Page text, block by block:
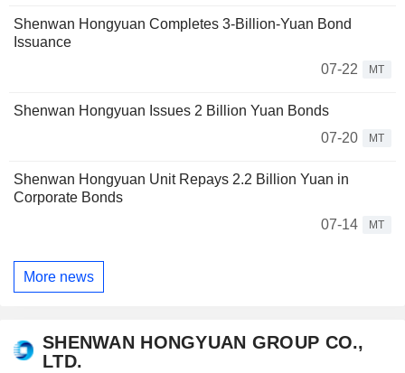
Shenwan Hongyuan Completes 3-Billion-Yuan Bond
Issuance
07-22
MT
Shenwan Hongyuan Issues 2 Billion Yuan Bonds
07-20
MT
Shenwan Hongyuan Unit Repays 2.2 Billion Yuan in
Corporate Bonds
07-14
MT
More news
SHENWAN HONGYUAN GROUP CO.,
LTD.